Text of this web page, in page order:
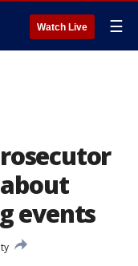
Watch Live ☰
events